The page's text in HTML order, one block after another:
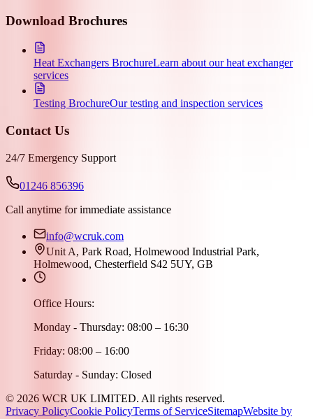
Download Brochures
Heat Exchangers BrochureLearn about our heat exchanger
services
Testing BrochureOur testing and inspection services
Contact Us
24/7 Emergency Support
01246 856396
Call anytime for immediate assistance
info@wcruk.com
Unit A, Park Road, Holmewood Industrial Park,
Holmewood, Chesterfield S42 5UY, GB
Office Hours:
Monday - Thursday: 08:00 – 16:30
Friday: 08:00 – 16:00
Saturday - Sunday: Closed
© 2026 WCR UK LIMITED. All rights reserved.
Privacy PolicyCookie PolicyTerms of ServiceSitemapWebsite by